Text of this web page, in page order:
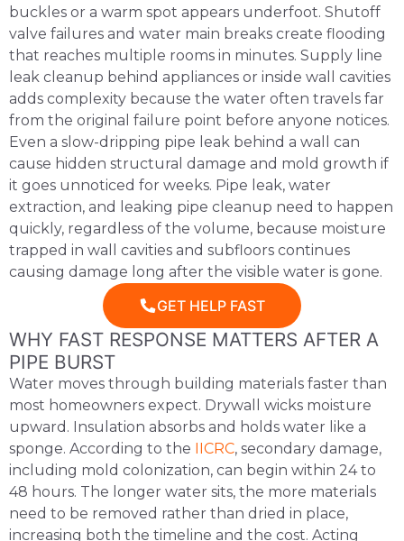
buckles or a warm spot appears underfoot. Shutoff
valve failures and water main breaks create flooding
that reaches multiple rooms in minutes. Supply line
leak cleanup behind appliances or inside wall cavities
adds complexity because the water often travels far
from the original failure point before anyone notices.
Even a slow-dripping pipe leak behind a wall can
cause hidden structural damage and mold growth if
it goes unnoticed for weeks. Pipe leak, water
extraction, and leaking pipe cleanup need to happen
quickly, regardless of the volume, because moisture
trapped in wall cavities and subfloors continues
causing damage long after the visible water is gone.
GET HELP FAST
WHY FAST RESPONSE MATTERS AFTER A
PIPE BURST
Water moves through building materials faster than
most homeowners expect. Drywall wicks moisture
upward. Insulation absorbs and holds water like a
sponge. According to the IICRC, secondary damage,
including mold colonization, can begin within 24 to
48 hours. The longer water sits, the more materials
need to be removed rather than dried in place,
increasing both the timeline and the cost. Acting